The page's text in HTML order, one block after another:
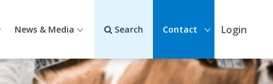
News & Media Search Contact Login